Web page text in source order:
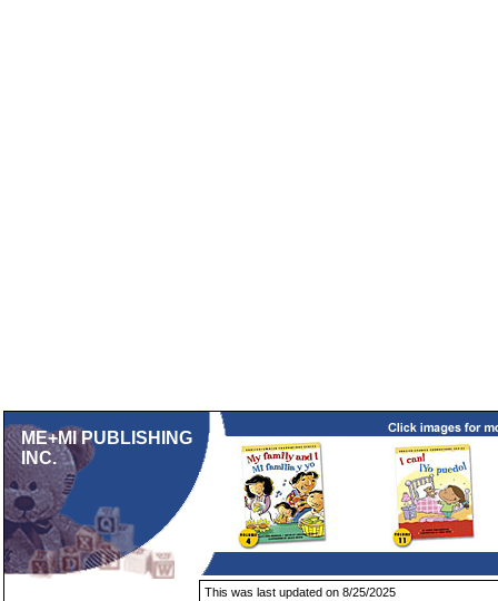
ME+MI PUBLISHING
INC.
This was last updated on 8/25/2025